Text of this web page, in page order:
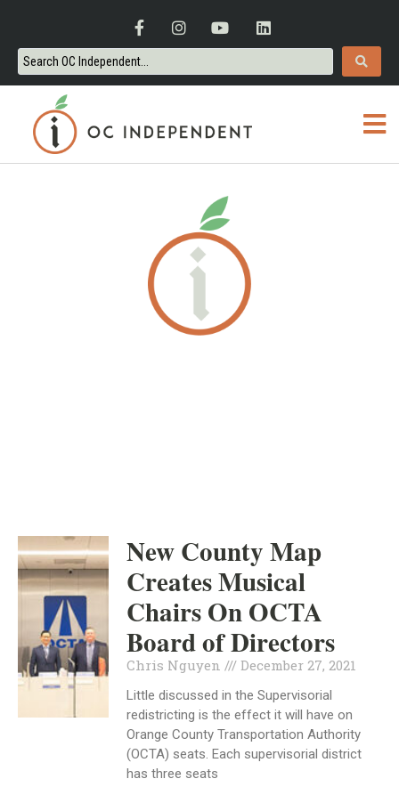
New County Map
Creates Musical
Chairs On OCTA
Board of Directors
Chris Nguyen December 27, 2021
Little discussed in the Supervisorial
redistricting is the effect it will have on
Orange County Transportation Authority
(OCTA) seats. Each supervisorial district
has three seats